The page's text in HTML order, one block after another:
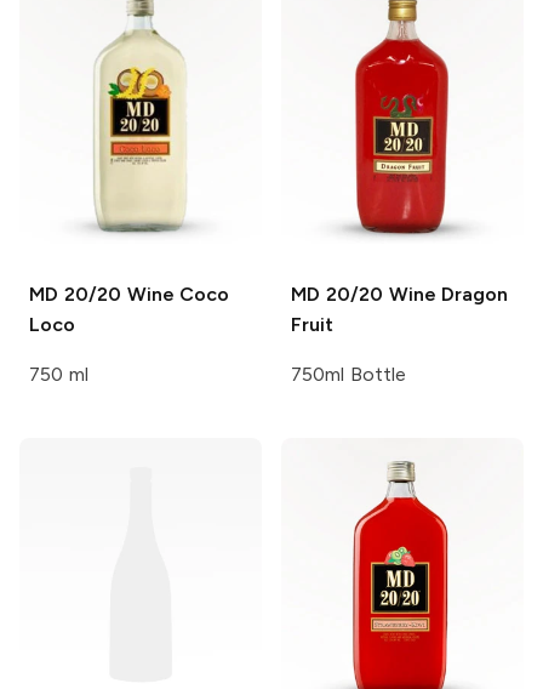
MD 20/20 Wine Coco
Loco
750 ml
MD 20/20 Wine Dragon
Fruit
750ml Bottle